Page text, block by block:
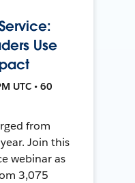
Use
UTC • 60
from
Join this
webinar as
3,075